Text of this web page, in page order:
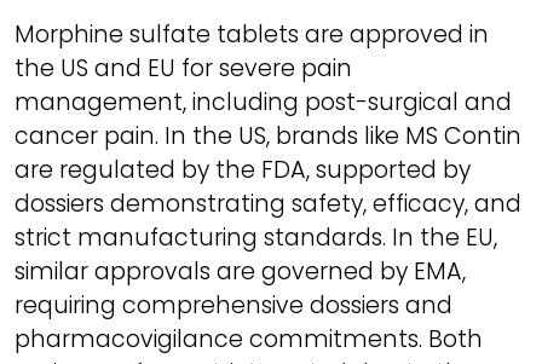
Morphine sulfate tablets are approved in
the US and EU for severe pain
management, including post-surgical and
cancer pain. In the US, brands like MS Contin
are regulated by the FDA, supported by
dossiers demonstrating safety, efficacy, and
strict manufacturing standards. In the EU,
similar approvals are governed by EMA,
requiring comprehensive dossiers and
pharmacovigilance commitments. Both